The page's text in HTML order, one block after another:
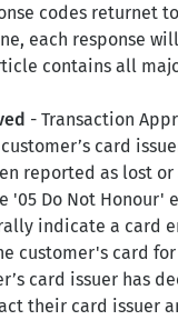
codes returnet
each response
contains all
- Transaction
customer’s card
reported as lost or
'05 Do Not Honour'
indicate a card
customer's card
card issuer has
their card issuer